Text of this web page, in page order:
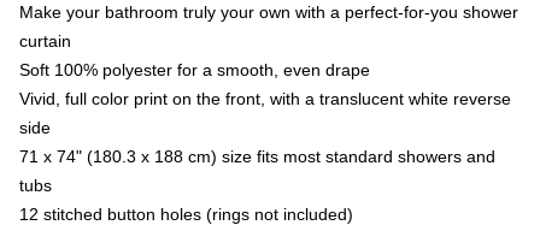
Make your bathroom truly your own with a perfect-for-you shower
curtain
Soft 100% polyester for a smooth, even drape
Vivid, full color print on the front, with a translucent white reverse
side
71 x 74" (180.3 x 188 cm) size fits most standard showers and
tubs
12 stitched button holes (rings not included)